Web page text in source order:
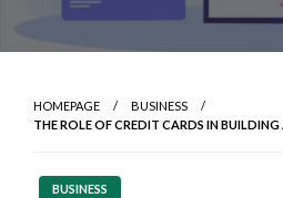
HOMEPAGE
BUSINESS
THE ROLE OF CREDIT CARDS IN
BUSINESS